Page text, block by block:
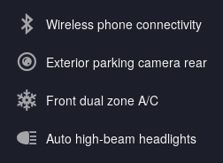
Wireless phone connectivity
Exterior parking camera rear
Front dual zone A/C
Auto high-beam headlights